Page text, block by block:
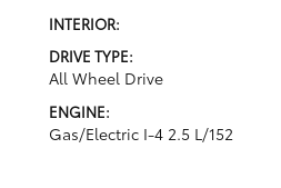
INTERIOR:
DRIVE TYPE:
All Wheel Drive
ENGINE:
Gas/Electric I-4 2.5 L/152